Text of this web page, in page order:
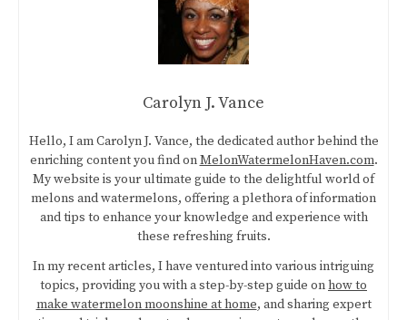
Carolyn J. Vance
Hello, I am Carolyn J. Vance, the dedicated author behind the
enriching content you find onMelonWatermelonHaven.com.
My website is your ultimate guide to the delightful world of
melons and watermelons, offering a plethora of information
and tips to enhance your knowledge and experience with
these refreshing fruits.
In my recent articles, I have ventured into various intriguing
topics, providing you with a step-by-step guide onhow to
make watermelon moonshine at home, and sharing expert